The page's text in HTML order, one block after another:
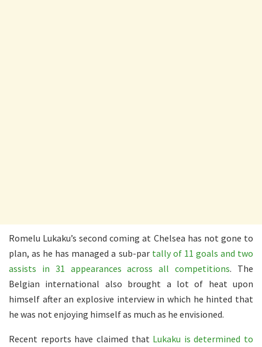
Romelu Lukaku’s second coming at Chelsea has not gone to
plan, as he has managed a sub-par tally of 11 goals and two
assists in 31 appearances across all competitions. The
Belgian international also brought a lot of heat upon
himself after an explosive interview in which he hinted that
he was not enjoying himself as much as he envisioned.
Recent reports have claimed that Lukaku is determined to